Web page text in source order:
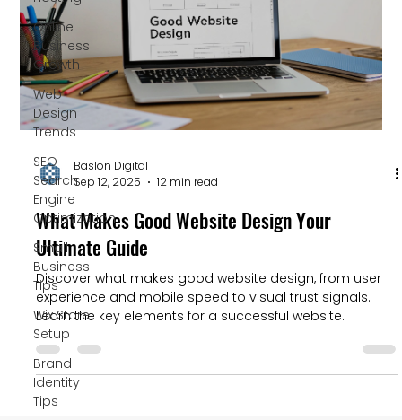
Online
Business
Growth
Web
Design
Trends
SEO
Search
Engine
Optimization
Small
Business
Tips
Wix Store
Setup
Brand
Identity
Tips
Baslon Digital
Sep 12, 2025
12 min read
What Makes Good Website Design Your
Ultimate Guide
Discover what makes good website design, from user
experience and mobile speed to visual trust signals.
Learn the key elements for a successful website.